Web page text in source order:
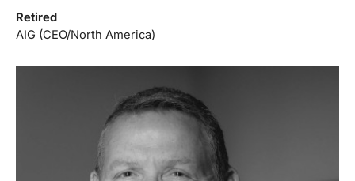
Retired
AIG (CEO/North America)